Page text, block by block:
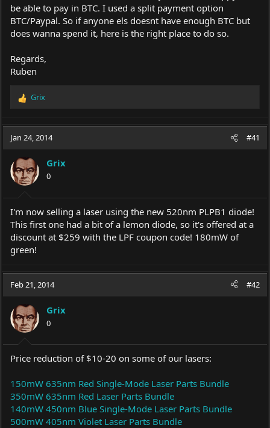
be able to pay in BTC. I used a split payment option
BTC/Paypal. So if anyone els doesnt have enough BTC but
does wanna spend it, here is the right place to do so.
Regards,
Ruben
R
c
o
n
s
:
Grix
Jan 24, 2014 #41
Grix
0
I'm now selling a laser using the new 520nm PLPB1 diode!
This first one had a bit of a lemon diode, so it's offered at a
discount at $259 with the LPF coupon code! 180mW of
green!
Feb 21, 2014 #42
Grix
0
Price reduction of $10-20 on some of our lasers:
150mW 635nm Red Single-Mode Laser Parts Bundle
350mW 635nm Red Laser Parts Bundle
140mW 450nm Blue Single-Mode Laser Parts Bundle
500mW 405nm Violet Laser Parts Bundle